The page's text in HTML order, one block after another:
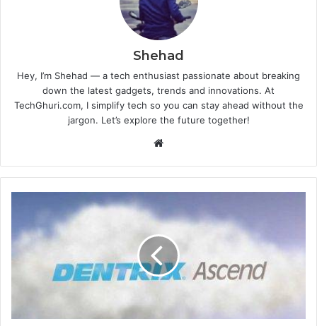
Shehad
Hey, I’m Shehad — a tech enthusiast passionate about breaking
down the latest gadgets, trends and innovations. At
TechGhuri.com, I simplify tech so you can stay ahead without the
jargon. Let’s explore the future together!
Website